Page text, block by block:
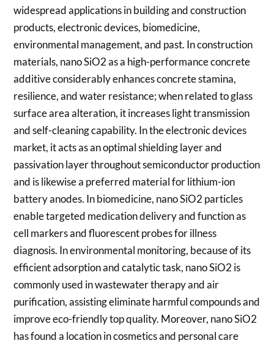
widespread applications in building and construction
products, electronic devices, biomedicine,
environmental management, and past. In construction
materials, nano SiO2 as a high-performance concrete
additive considerably enhances concrete stamina,
resilience, and water resistance; when related to glass
surface area alteration, it increases light transmission
and self-cleaning capability. In the electronic devices
market, it acts as an optimal shielding layer and
passivation layer throughout semiconductor production
and is likewise a preferred material for lithium-ion
battery anodes. In biomedicine, nano SiO2 particles
enable targeted medication delivery and function as
cell markers and fluorescent probes for illness
diagnosis. In environmental monitoring, because of its
efficient adsorption and catalytic task, nano SiO2 is
commonly used in wastewater therapy and air
purification, assisting eliminate harmful compounds and
improve eco-friendly top quality. Moreover, nano SiO2
has found a location in cosmetics and personal care